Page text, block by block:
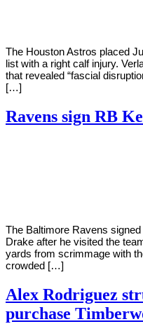
The Houston Astros placed
list with a right calf injury.
that revealed “fascial
[…]
Ravens sign RB
The Baltimore Ravens
Drake after he visited the
yards from scrimmage with
crowded […]
Alex Rodriguez
purchase